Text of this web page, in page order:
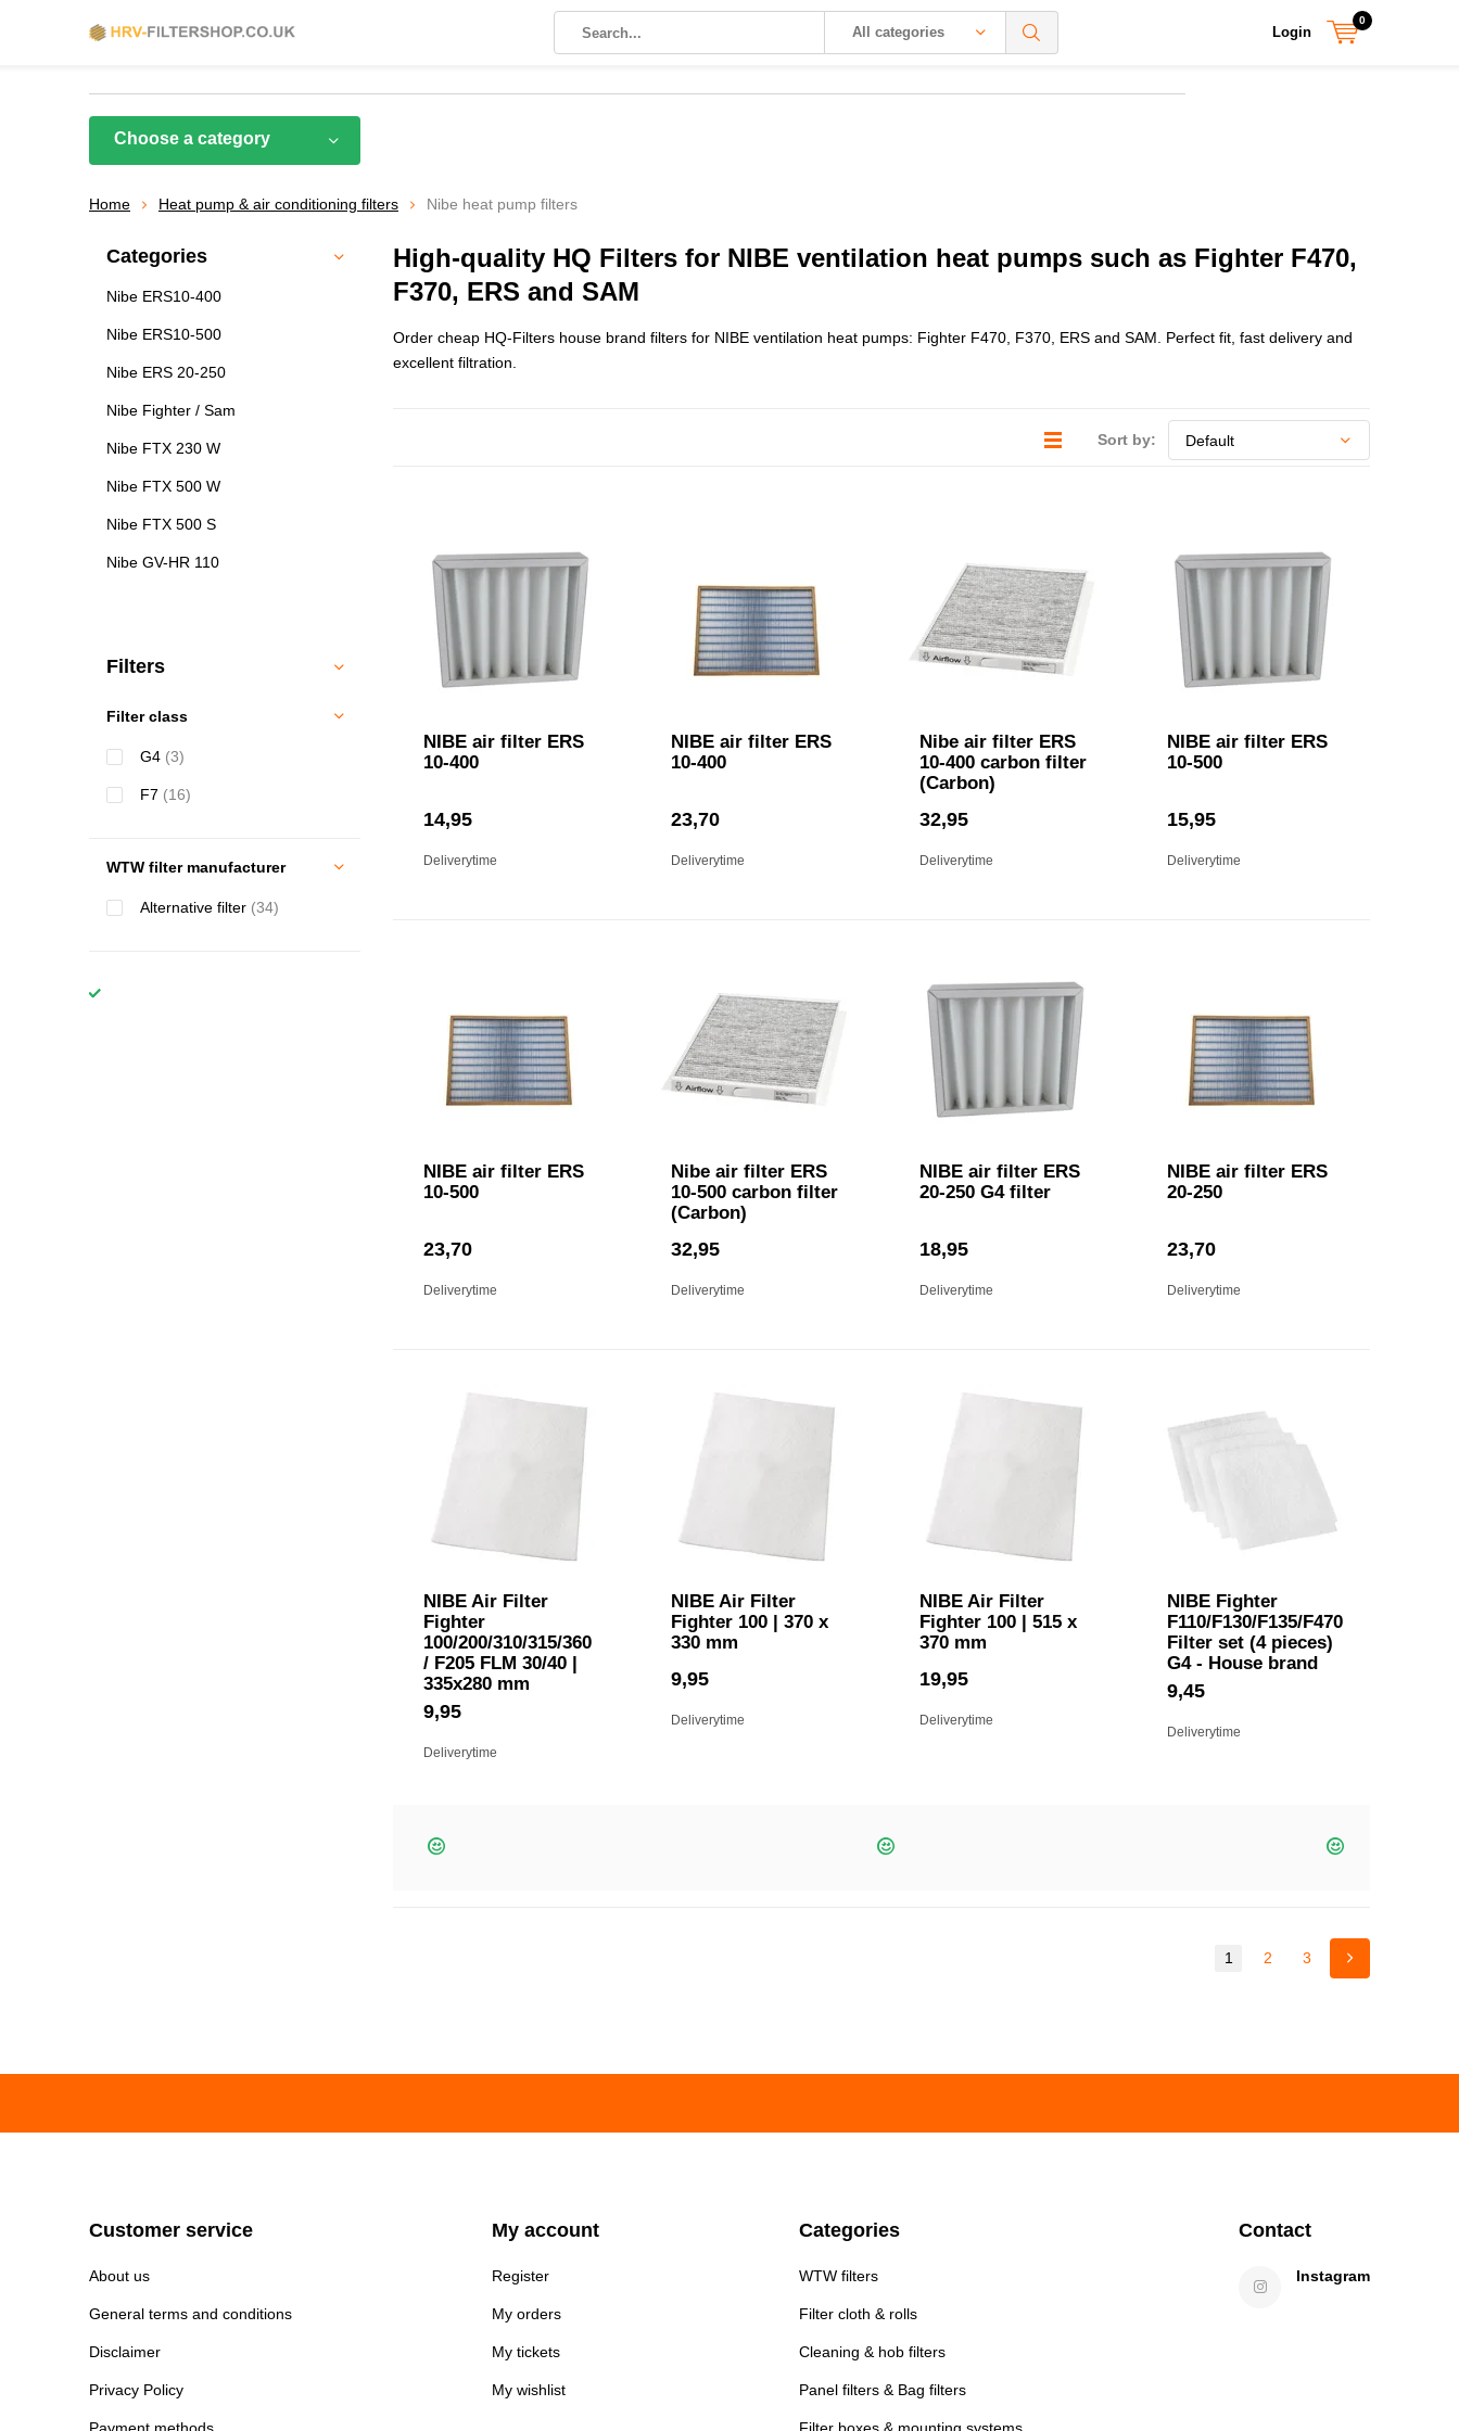
All categories Login
0
Choose a category
Home Heat pump & air conditioning filters Nibe heat pump filters
High-quality HQ Filters for NIBE ventilation heat pumps such as Fighter F470,
F370, ERS and SAM
Order cheap HQ-Filters house brand filters for NIBE ventilation heat pumps: Fighter F470, F370, ERS and SAM. Perfect fit, fast delivery and
excellent filtration.
Sort by:
NIBE air filter ERS
10-400
14,95
Deliverytime
NIBE air filter ERS
10-400
23,70
Deliverytime
Nibe air filter ERS
10-400 carbon filter
(Carbon)
32,95
Deliverytime
NIBE air filter ERS
10-500
15,95
Deliverytime
NIBE air filter ERS
10-500
23,70
Deliverytime
Nibe air filter ERS
10-500 carbon filter
(Carbon)
32,95
Deliverytime
NIBE air filter ERS
20-250 G4 filter
18,95
Deliverytime
NIBE air filter ERS
20-250
23,70
Deliverytime
NIBE Air Filter
Fighter
100/200/310/315/360
/ F205 FLM 30/40 |
335x280 mm
9,95
Deliverytime
NIBE Air Filter
Fighter 100 | 370 x
330 mm
9,95
Deliverytime
NIBE Air Filter
Fighter 100 | 515 x
370 mm
19,95
Deliverytime
NIBE Fighter
F110/F130/F135/F470
Filter set (4 pieces)
G4 - House brand
9,45
Deliverytime
1 2 3
Categories
Nibe ERS10-400
Nibe ERS10-500
Nibe ERS 20-250
Nibe Fighter / Sam
Nibe FTX 230 W
Nibe FTX 500 W
Nibe FTX 500 S
Nibe GV-HR 110
Filters
Filter class
G4 (3)
F7 (16)
WTW filter manufacturer
Alternative filter (34)
Customer service
About us
General terms and conditions
Disclaimer
Privacy Policy
My account
Register
My orders
My tickets
My wishlist
Categories
WTW filters
Filter cloth & rolls
Cleaning & hob filters
Panel filters & Bag filters
Contact
Instagram